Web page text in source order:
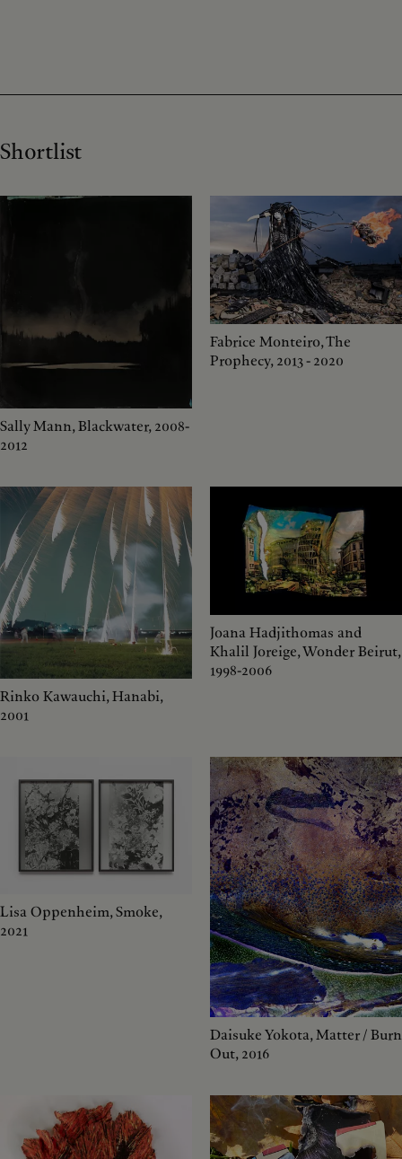
Shortlist
Sally Mann, Blackwater, 2008-
2012
Fabrice Monteiro, The
Prophecy, 2013 - 2020
Rinko Kawauchi, Hanabi,
2001
Joana Hadjithomas and
Khalil Joreige, Wonder Beirut,
1998-2006
Lisa Oppenheim, Smoke,
2021
Daisuke Yokota, Matter / Burn
Out, 2016